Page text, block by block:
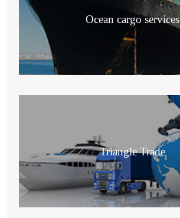
Ocean cargo services
Triangle Trade